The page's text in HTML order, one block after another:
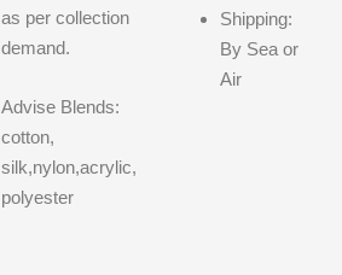
as per collection
demand.
Advise Blends:
cotton,
silk,nylon,acrylic,
polyester
Shipping:
By Sea or
Air